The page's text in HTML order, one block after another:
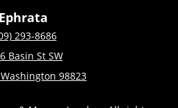
Ephrata
293-8686
Basin St SW
98823